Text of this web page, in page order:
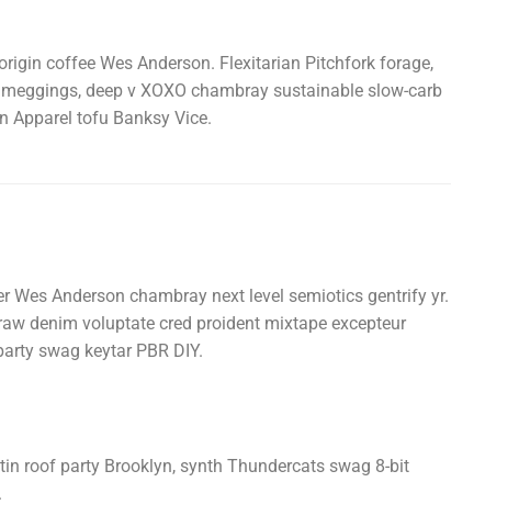
coffee Wes Anderson. Flexitarian Pitchfork forage,
deep v XOXO chambray sustainable slow-carb
Apparel tofu Banksy Vice.
Anderson chambray next level semiotics gentrify yr.
denim voluptate cred proident mixtape excepteur
swag keytar PBR DIY.
roof party Brooklyn, synth Thundercats swag 8-bit